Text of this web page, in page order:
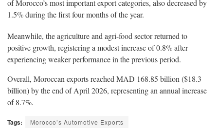
of Morocco’s most important export categories, also decreased by
1.5% during the first four months of the year.
Meanwhile, the agriculture and agri-food sector returned to
positive growth, registering a modest increase of 0.8% after
experiencing weaker performance in the previous period.
Overall, Moroccan exports reached MAD 168.85 billion ($18.3
billion) by the end of April 2026, representing an annual increase
of 8.7%.
Tags: Morocco’s Automotive Exports